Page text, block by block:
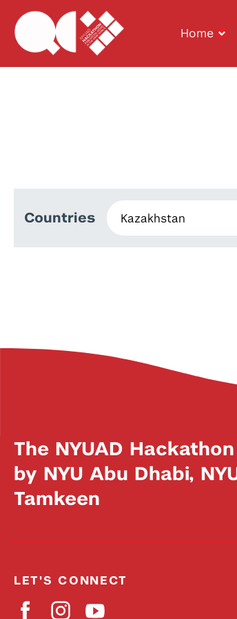
Home
Countries
The NYUAD
by NYU Abu Dhabi,
Tamkeen
LET'S CONNECT